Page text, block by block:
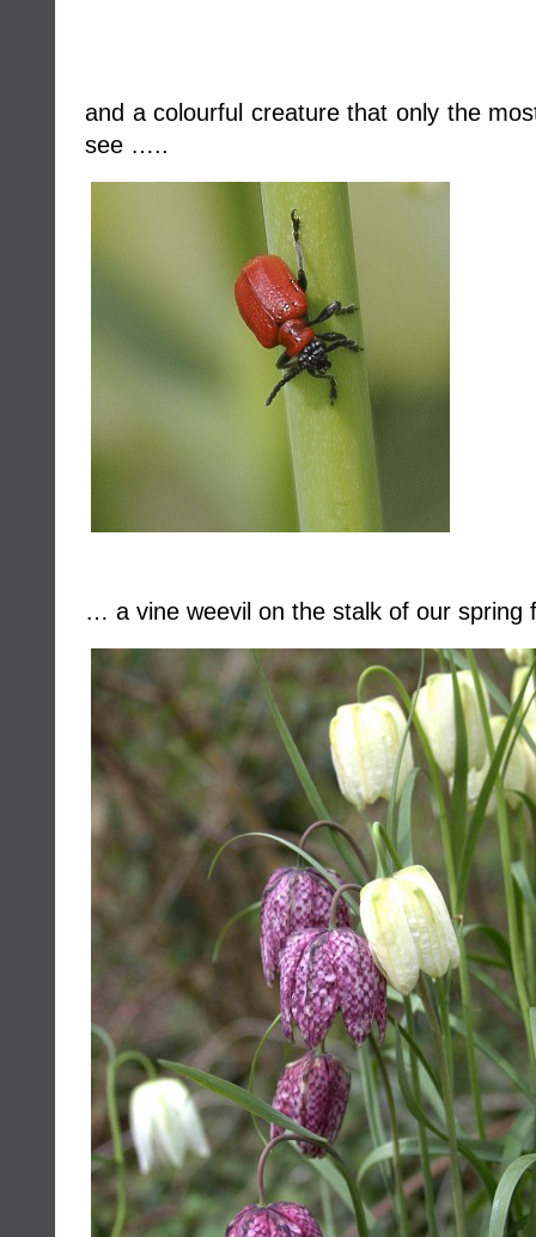
and a colourful creature that only the
see …..
… a vine weevil on the stalk of our spring